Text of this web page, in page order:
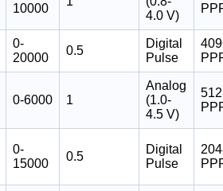
10000
4.0 V)
0-
20000
0.5
Digital
Pulse
0-6000 1
Analog
(1.0-
4.5 V)
512
0-
15000
0.5
Digital
Pulse